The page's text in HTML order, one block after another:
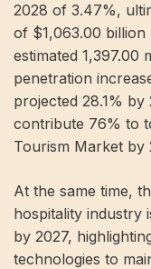
2028 of 3.47%,
of $1,063.00 billion
estimated 1,397.00
penetration
projected 28.1%
contribute 76% to
Tourism Market by
At the same time,
hospitality industry
by 2027,
technologies to